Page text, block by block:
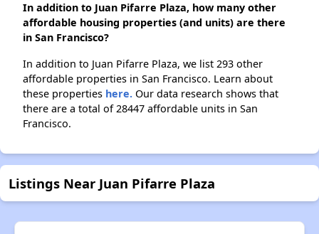
In addition to Juan Pifarre Plaza, how many other
affordable housing properties (and units) are there
in San Francisco?
In addition to Juan Pifarre Plaza, we list 293 other
affordable properties in San Francisco. Learn about
these properties here. Our data research shows that
there are a total of 28447 affordable units in San
Francisco.
Listings Near Juan Pifarre Plaza